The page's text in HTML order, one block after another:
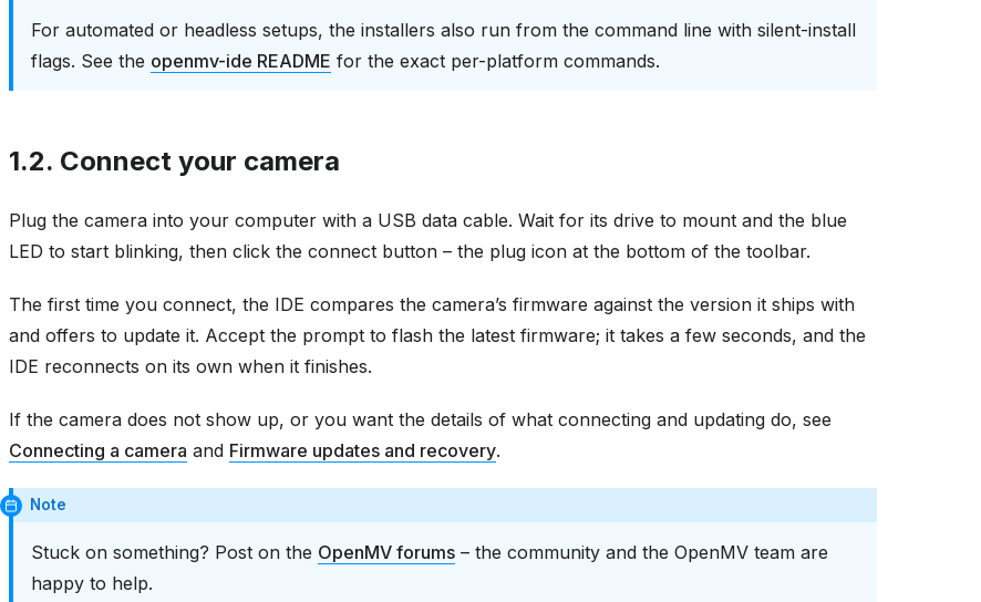
For automated or headless setups, the installers also run from the command line with silent-install
flags. See the openmv-ide README for the exact per-platform commands.
1.2. Connect your camera
Plug the camera into your computer with a USB data cable. Wait for its drive to mount and the blue
LED to start blinking, then click the connect button – the plug icon at the bottom of the toolbar.
The first time you connect, the IDE compares the camera’s firmware against the version it ships with
and offers to update it. Accept the prompt to flash the latest firmware; it takes a few seconds, and the
IDE reconnects on its own when it finishes.
If the camera does not show up, or you want the details of what connecting and updating do, see
Connecting a camera and Firmware updates and recovery.
Note
Stuck on something? Post on the OpenMV forums – the community and the OpenMV team are
happy to help.